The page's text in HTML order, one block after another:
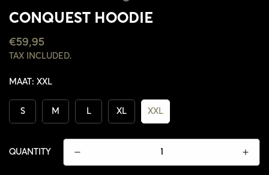
CONQUEST HOODIE
REGULAR
PRICE
€59,95
TAX INCLUDED.
MAAT: XXL
S M L XL XXL
QUANTITY